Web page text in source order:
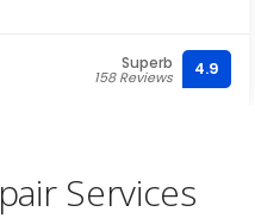
Superb
158 Reviews 4.9
Services